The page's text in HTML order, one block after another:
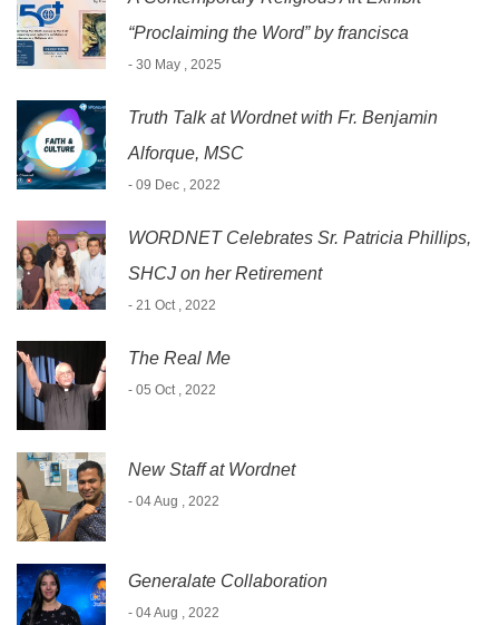
“Proclaiming the Word” by francisca
- 30 May , 2025
Truth Talk at Wordnet with Fr. Benjamin
Alforque, MSC
- 09 Dec , 2022
WORDNET Celebrates Sr. Patricia Phillips,
SHCJ on her Retirement
- 21 Oct , 2022
The Real Me
- 05 Oct , 2022
New Staff at Wordnet
- 04 Aug , 2022
Generalate Collaboration
- 04 Aug , 2022